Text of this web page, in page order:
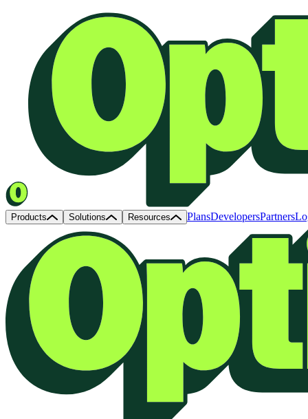
Products Solutions Resources PlansDevelopersPartners